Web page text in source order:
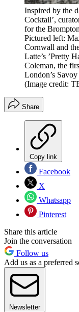
Inspired by the
Cocktail’,
for the
Pictured left:
Cornwall and
Latte’s ’Pretty
Coleman, the
London’s
(Image credit:
Share
Copy link
Facebook
X
Whatsapp
Pinterest
Share this article
Join the conversation
Follow us
Add us as a preferred
Newsletter